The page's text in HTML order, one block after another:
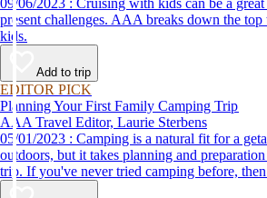
09/06/2023 : Cruising with kids can be a great experience, but also
present challenges. AAA breaks down the
kids.
Add to trip
EDITOR PICK
Planning Your First Family Camping Trip
AAA Travel Editor, Laurie Sterbens
05/01/2023 : Camping is a natural fit for a getaway in the great
outdoors, but it takes planning and
trip. If you've never tried camping before,
help make your first time a success.